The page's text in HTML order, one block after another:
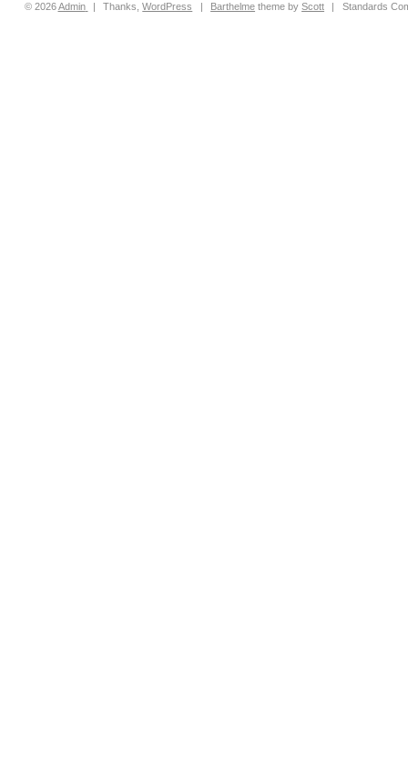
© 2026Admin | Thanks,WordPress | Barthelme theme byScott | Standards